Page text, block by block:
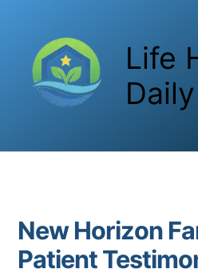
content
Life
Daily
New Horizon
Patient